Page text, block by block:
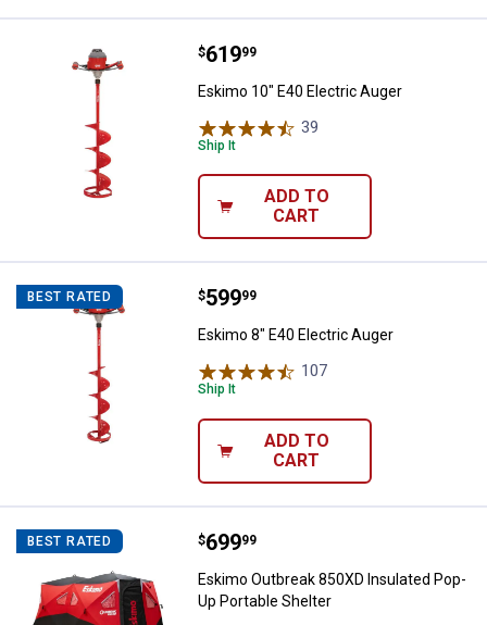
Eskimo 10" E40 Electric Auger
Price:
$619
. 99
Eskimo 10" E40 Electric Auger
39
Ship It
ADD TO
CART
BEST RATED Eskimo 8" E40 Electric Auger
Price:
$599
. 99
Eskimo 8" E40 Electric Auger
107
Ship It
ADD TO
CART
BEST RATED Eskimo Outbreak 850XD
Price:
$699
. 99
Eskimo Outbreak 850XD Insulated Pop-
Up Portable Shelter